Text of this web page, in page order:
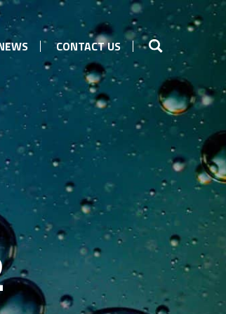
CONTACT US